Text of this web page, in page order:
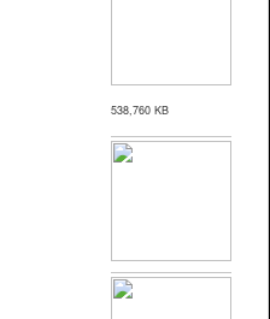
538,760 KB